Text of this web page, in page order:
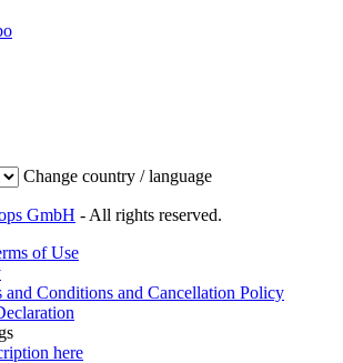
Change country / language
GmbH - All rights reserved.
of Use
and Conditions and Cancellation Policy
here